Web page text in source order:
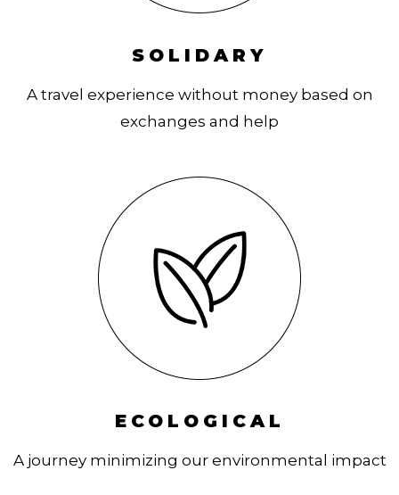
SOLIDARY
A travel experience without money based on
exchanges and help
ECOLOGICAL
A journey minimizing our environmental impact